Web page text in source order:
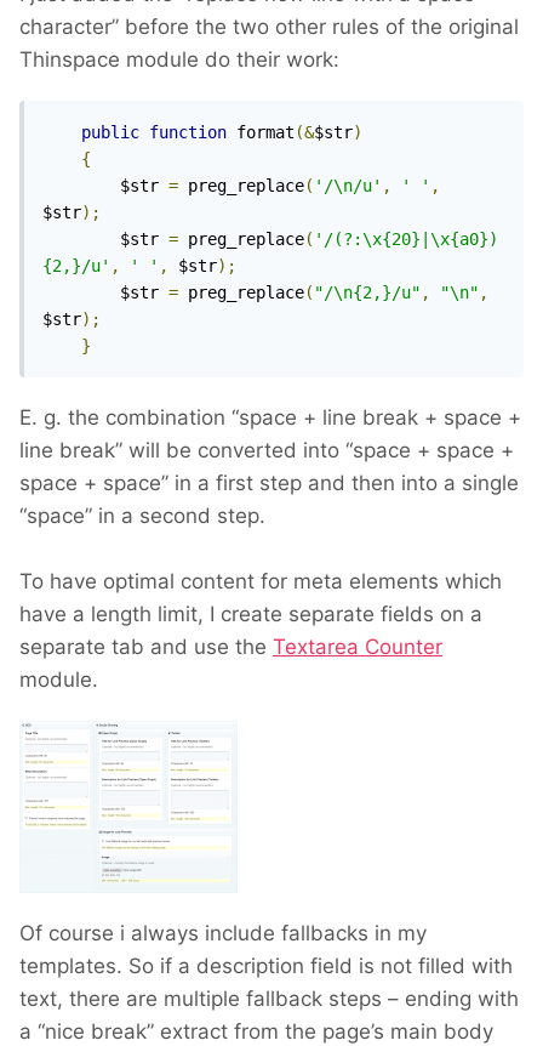
character” before the two other rules of the original
Thinspace module do their work:
public function format (&$str)
{
        $str
= preg_replace( '/\n/u' , ' ' ,
$str);
        $str
= preg_replace( '/(?:\x{20}|\x{a0})
{2,}/u' , ' ' , $str);
        $str
= preg_replace( "/\n{2,}/u" , "\n" ,
$str);
}
E. g. the combination “space + line break + space +
line break” will be converted into “space + space +
space + space” in a first step and then into a single
“space” in a second step.
To have optimal content for meta elements which
have a length limit, I create separate fields on a
separate tab and use the Textarea Counter
module.
Of course i always include fallbacks in my
templates. So if a description field is not filled with
text, there are multiple fallback steps – ending with
a “nice break” extract from the page’s main body